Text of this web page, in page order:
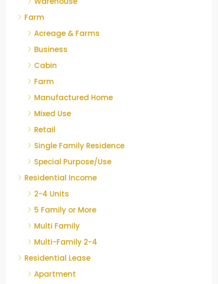
Farm
Acreage & Farms
Business
Cabin
Farm
Manufactured Home
Mixed Use
Retail
Single Family Residence
Special Purpose/Use
Residential Income
2-4 Units
5 Family or More
Multi Family
Multi-Family 2-4
Residential Lease
Apartment